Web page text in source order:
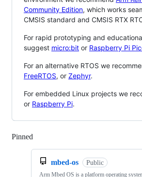
Community Edition, which works
CMSIS standard and CMSIS RTX
For rapid prototyping and
suggest micro:bit or Raspberry Pi
For an alternative RTOS we
FreeRTOS, or Zephyr.
For embedded Linux projects we
or Raspberry Pi.
Pinned
mbed-os Public
Arm Mbed OS is a platform operating